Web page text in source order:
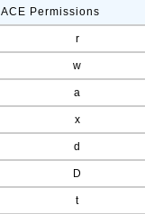
ACE Permissions
r
w
a
x
d
D
t